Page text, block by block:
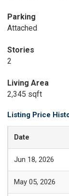
Parking
Attached
Stories
2
Living Area
2,345 sqft
Listing Price
Date
Jun 18, 2026
May 05, 2026